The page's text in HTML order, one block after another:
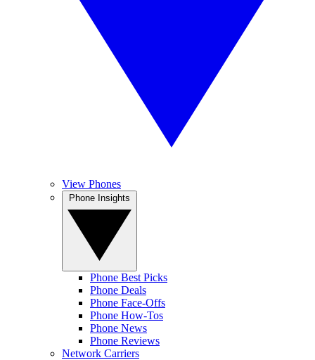
View Phones
Phone Best Picks
Phone Deals
Phone Face-Offs
Phone How-Tos
Phone News
Phone Reviews
Network Carriers